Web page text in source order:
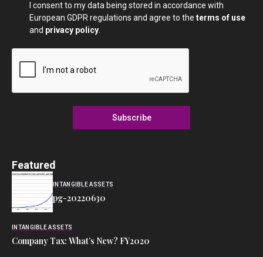
I consent to my data being stored in accordance with
European GDPR regulations and agree to the terms of use
and privacy policy
Subscribe
Featured
INTANGIBLE ASSETS
pg-20220630
INTANGIBLE ASSETS
Company Tax: What’s New? FY2020